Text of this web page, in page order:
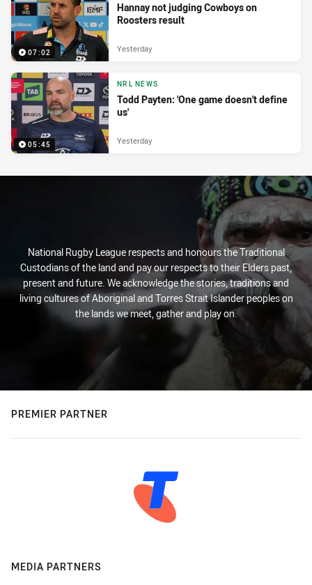
07:02
Hannay not judging Cowboys on
Roosters result
Yesterday
05:45
NRL NEWS
Todd Payten: 'One game doesn't define
us'
Yesterday
National Rugby League respects and honours the Traditional
Custodians of the land and pay our respects to their Elders past,
present and future. We acknowledge the stories, traditions and
living cultures of Aboriginal and Torres Strait Islander peoples on
the lands we meet, gather and play on.
PREMIER PARTNER
MEDIA PARTNERS